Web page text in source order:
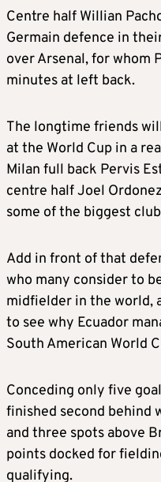
Centre half Willian
Germain defence in
over Arsenal, for whom
minutes at left back.
The longtime friends
at the World Cup in a
Milan full back Pervis
centre half Joel
some of the biggest
Add in front of that
who many consider to
midfielder in the world,
to see why Ecuador
South American World
Conceding only five
finished second behind
and three spots above
points docked for
qualifying.